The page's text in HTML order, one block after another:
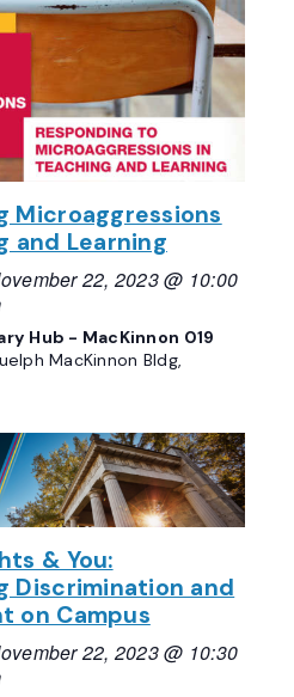
Microaggressions
and Learning
22, 2023 @ 10:00
Hub - MacKinnon 019
MacKinnon Bldg,
& You:
Discrimination and
on Campus
22, 2023 @ 10:30